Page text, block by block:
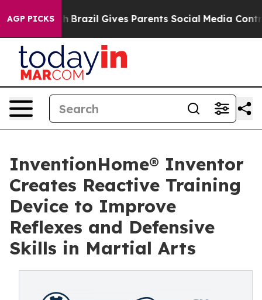
AGP PICKS
Youth Brazil Gives Parents Social Media Controls
InventionHome® Inventor
Creates Reactive Training
Device to Improve
Reflexes and Defensive
Skills in Martial Arts